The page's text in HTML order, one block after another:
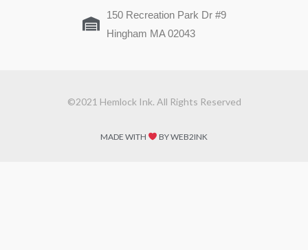
150 Recreation Park Dr #9
Hingham MA 02043
©2021 Hemlock Ink. All Rights Reserved
MADE WITH BY WEB2INK